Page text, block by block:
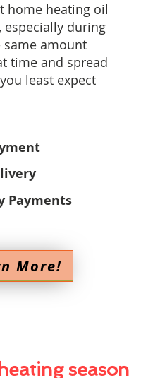
home heating oil
especially during
amount
time and spread
least expect
Payments
More!
season